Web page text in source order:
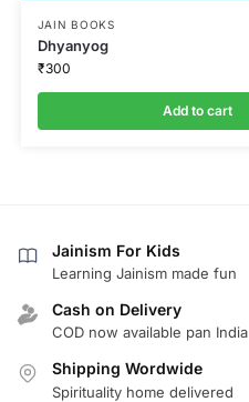
JAIN BOOKS
Dhyanyog
₹300
Add to cart
Jainism For Kids
Learning Jainism made fun
Cash on Delivery
COD now available pan India
Shipping Wordwide
Spirituality home delivered